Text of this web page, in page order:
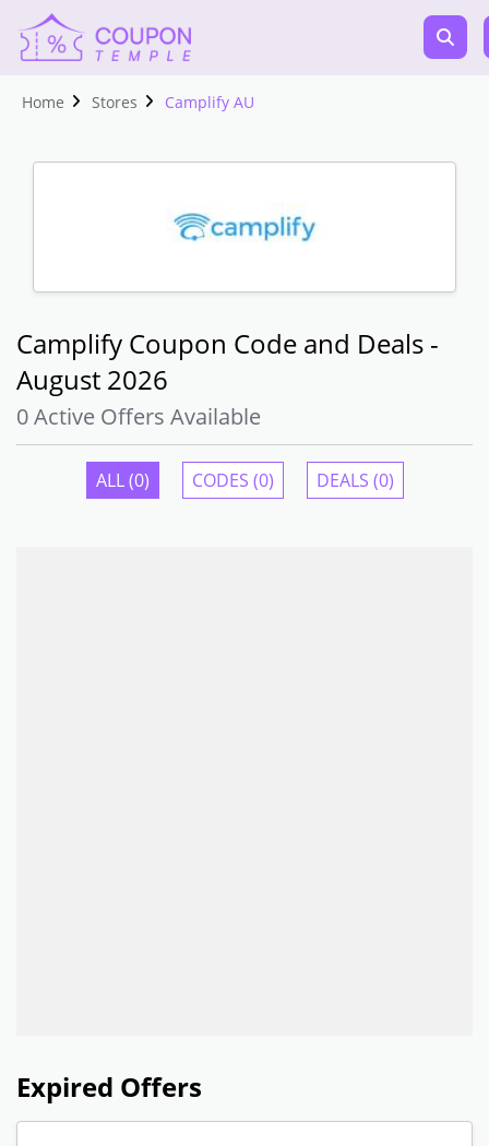
Home Stores Camplify AU
Camplify Coupon Code and Deals -
August 2026
0 Active Offers Available
ALL (0) CODES (0) DEALS (0)
Expired Offers